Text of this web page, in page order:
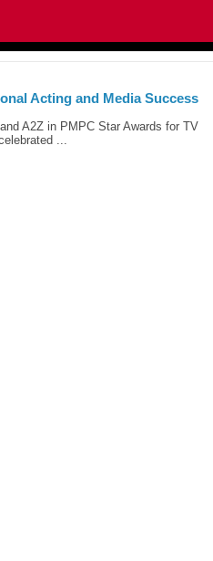
Acting and Media Success
A2Z in PMPC Star Awards for TV
...